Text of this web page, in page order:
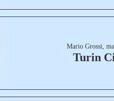
Mario Grossi,
Turin